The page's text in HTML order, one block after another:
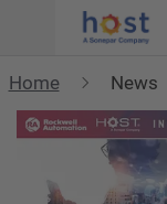
Home
News